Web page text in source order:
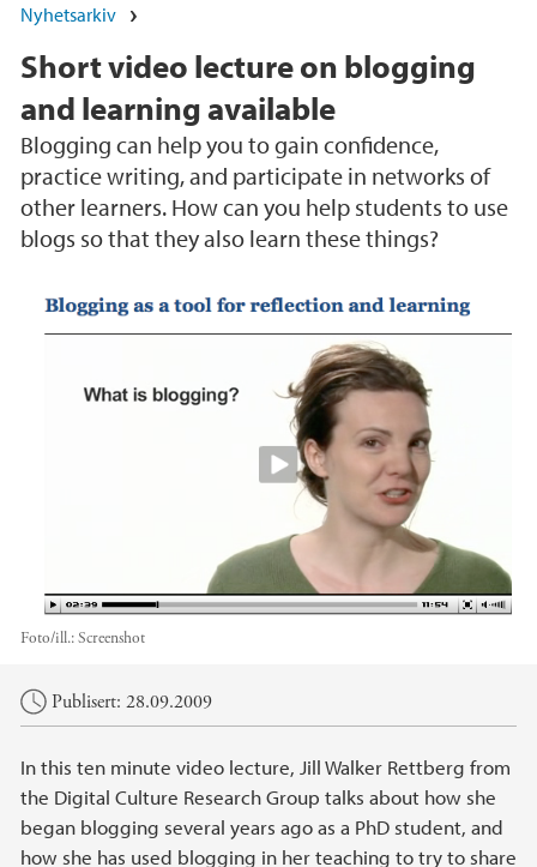
Nyhetsarkiv
Short video lecture on blogging
and learning available
Blogging can help you to gain confidence,
practice writing, and participate in networks of
other learners. How can you help students to use
blogs so that they also learn these things?
Foto/ill.:Screenshot
Hovedinnhold
Publisert: 28.09.2009
In this ten minute video lecture, Jill Walker Rettberg from
the Digital Culture Research Group talks about how she
began blogging several years ago as a PhD student, and
how she has used blogging in her teaching to try to share